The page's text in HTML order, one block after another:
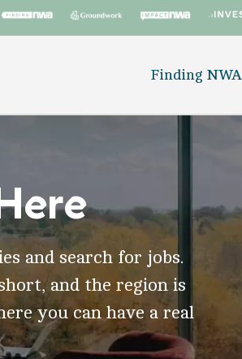
Finding NWA
and search for jobs.
and the region is
you can have a real